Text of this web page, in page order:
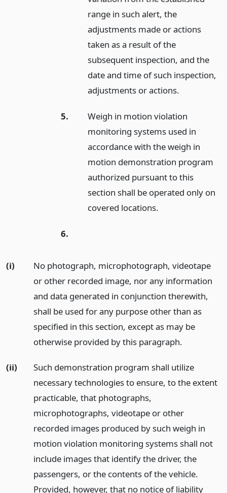
range in such alert, the
adjustments made or actions
taken as a result of the
subsequent inspection, and the
date and time of such inspection,
adjustments or actions.
5.
Weigh in motion violation
monitoring systems used in
accordance with the weigh in
motion demonstration program
authorized pursuant to this
section shall be operated only on
covered locations.
6.
(i)
No photograph, microphotograph, videotape
or other recorded image, nor any information
and data generated in conjunction therewith,
shall be used for any purpose other than as
specified in this section, except as may be
otherwise provided by this paragraph.
(ii)
Such demonstration program shall utilize
necessary technologies to ensure, to the extent
practicable, that photographs,
microphotographs, videotape or other
recorded images produced by such weigh in
motion violation monitoring systems shall not
include images that identify the driver, the
passengers, or the contents of the vehicle.
Provided, however, that no notice of liability